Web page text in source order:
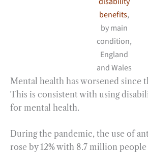
benefits,
by main
condition,
England
and Wales
Mental health has worsened since
This is consistent with using
for mental health.
During the pandemic, the use of
rose by 12% with 8.7 million